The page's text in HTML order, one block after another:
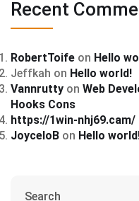
Recent
RobertToife on Hello
Jeffkah on Hello world!
Vannrutty on Web
Hooks Cons
https://1win-nhj69.cam/
JoyceloB on Hello